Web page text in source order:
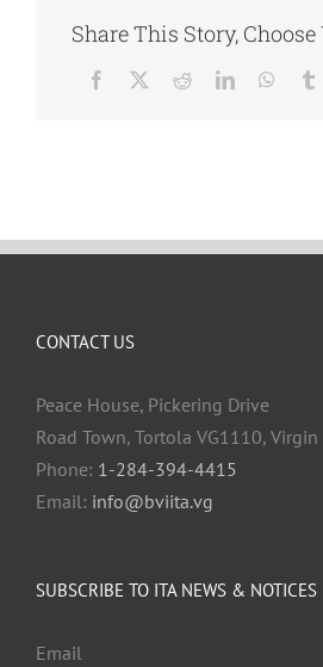
Share This Story,
Facebook RedditLinkedIn
CONTACT US
Peace House, Pickering Drive
Road Town, Tortola VG1110,
Phone: 1-284-394-4415
Email: info@bviita.vg
SUBSCRIBE TO ITA NEWS & NOTICES
Email